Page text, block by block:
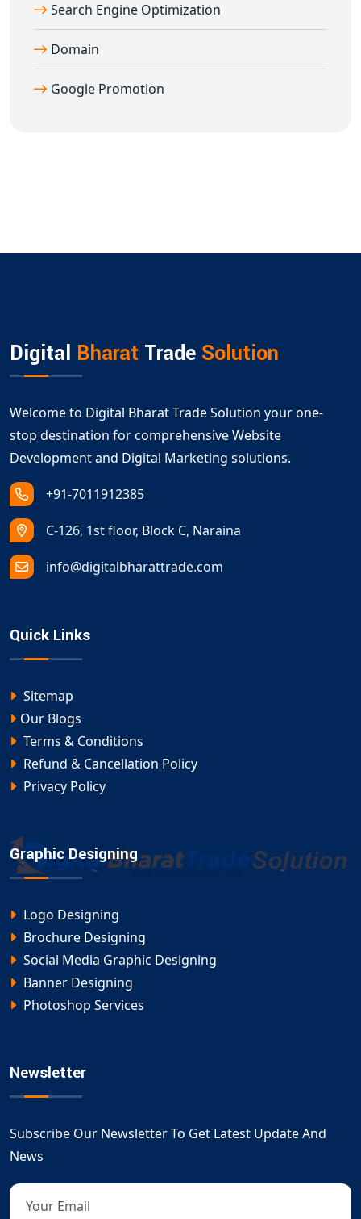
Search Engine Optimization
Domain
Google Promotion
Digital Bharat Trade Solution
Welcome to Digital Bharat Trade Solution your one-
stop destination for comprehensive Website
Development and Digital Marketing solutions.
+91-7011912385
C-126, 1st floor, Block C, Naraina
info@digitalbharattrade.com
Quick Links
Sitemap
Our Blogs
Terms & Conditions
Refund & Cancellation Policy
Privacy Policy
Graphic Designing
Logo Designing
Brochure Designing
Social Media Graphic Designing
Banner Designing
Photoshop Services
Newsletter
Subscribe Our Newsletter To Get Latest Update And
News